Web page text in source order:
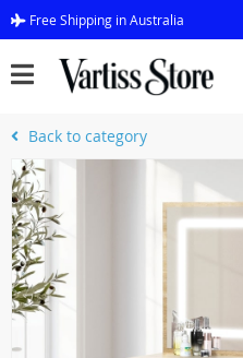
Free Shipping in Australia
Back to category